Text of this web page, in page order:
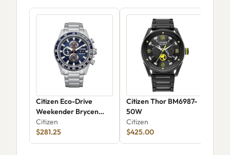
Citizen Eco-Drive
Weekender Brycen
CA0781-50L
Citizen
$281.25
Citizen Thor BM6987-
50W
Citizen
$425.00